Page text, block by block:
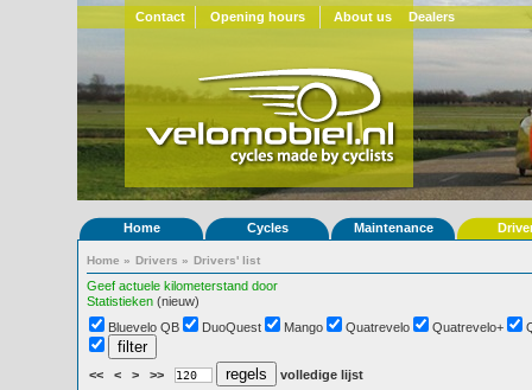
Contact Opening hours About us Dealers
Home Cycles Maintenance
Home » Drivers » Drivers' list
Geef actuele kilometerstand door
Statistieken (nieuw)
Bluevelo QB
DuoQuest Mango Quatrevelo Quatrevelo+
<< < > >> volledige lijst